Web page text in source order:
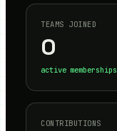
TEAMS JOINED
0
active memberships
CONTRIBUTIONS